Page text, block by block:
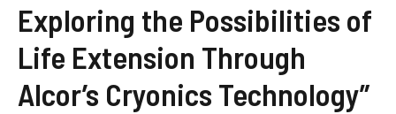
Exploring the Possibilities of
Life Extension Through
Alcor’s Cryonics Technology”